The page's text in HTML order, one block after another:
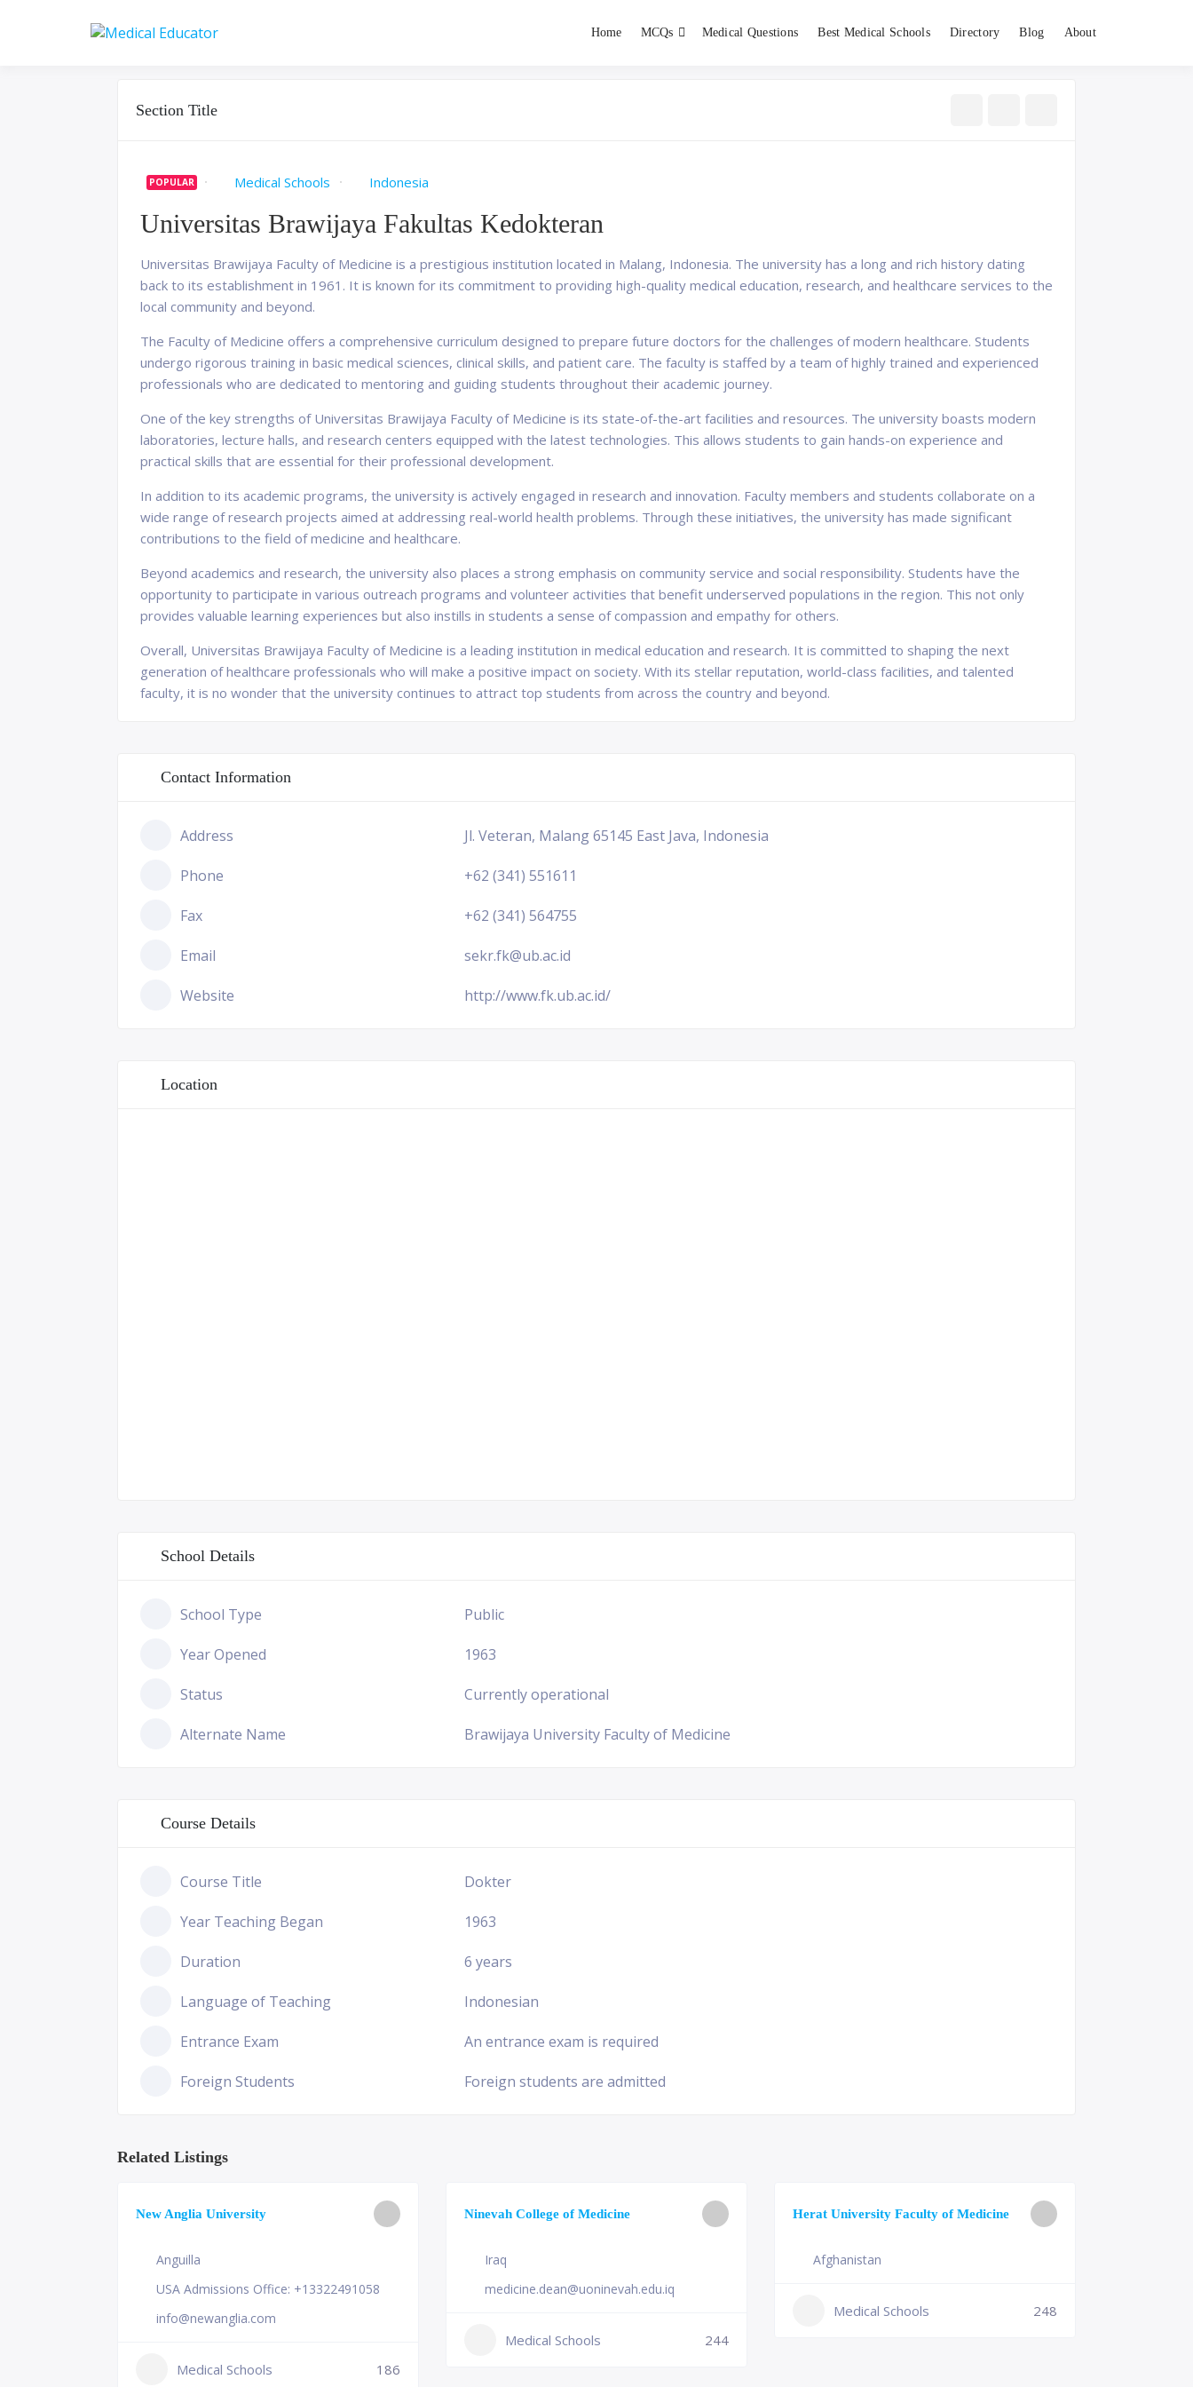
Home MCQs Medical Questions Best Medical Schools Directory Blog About
Section Title
POPULAR Medical Schools Indonesia
Universitas Brawijaya Fakultas Kedokteran
Universitas Brawijaya Faculty of Medicine is a prestigious institution located in Malang, Indonesia. The university has a long and rich history dating
back to its establishment in 1961. It is known for its commitment to providing high-quality medical education, research, and healthcare services to the
local community and beyond.
The Faculty of Medicine offers a comprehensive curriculum designed to prepare future doctors for the challenges of modern healthcare. Students
undergo rigorous training in basic medical sciences, clinical skills, and patient care. The faculty is staffed by a team of highly trained and experienced
professionals who are dedicated to mentoring and guiding students throughout their academic journey.
One of the key strengths of Universitas Brawijaya Faculty of Medicine is its state-of-the-art facilities and resources. The university boasts modern
laboratories, lecture halls, and research centers equipped with the latest technologies. This allows students to gain hands-on experience and
practical skills that are essential for their professional development.
In addition to its academic programs, the university is actively engaged in research and innovation. Faculty members and students collaborate on a
wide range of research projects aimed at addressing real-world health problems. Through these initiatives, the university has made significant
contributions to the field of medicine and healthcare.
Beyond academics and research, the university also places a strong emphasis on community service and social responsibility. Students have the
opportunity to participate in various outreach programs and volunteer activities that benefit underserved populations in the region. This not only
provides valuable learning experiences but also instills in students a sense of compassion and empathy for others.
Overall, Universitas Brawijaya Faculty of Medicine is a leading institution in medical education and research. It is committed to shaping the next
generation of healthcare professionals who will make a positive impact on society. With its stellar reputation, world-class facilities, and talented
faculty, it is no wonder that the university continues to attract top students from across the country and beyond.
Contact Information
Address Jl. Veteran, Malang 65145 East Java, Indonesia
Phone +62 (341) 551611
Fax +62 (341) 564755
Email sekr.fk@ub.ac.id
Website http://www.fk.ub.ac.id/
Location
School Details
School Type Public
Year Opened 1963
Status Currently operational
Alternate Name Brawijaya University Faculty of Medicine
Course Details
Course Title Dokter
Year Teaching Began 1963
Duration 6 years
Language of Teaching Indonesian
Entrance Exam An entrance exam is required
Foreign Students Foreign students are admitted
Related Listings
New Anglia University
Anguilla
USA Admissions Office: +13322491058
info@newanglia.com
Medical Schools 186
Ninevah College of Medicine
Iraq
medicine.dean@uoninevah.edu.iq
Medical Schools 244
Herat University Faculty of Medicine
Afghanistan
Medical Schools 248